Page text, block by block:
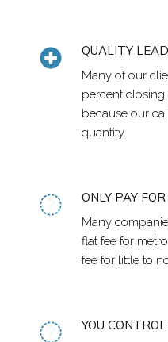
QUALITY
Many of our
percent closing
because our
quantity.
ONLY PAY
Many
flat fee for
fee for little to
YOU